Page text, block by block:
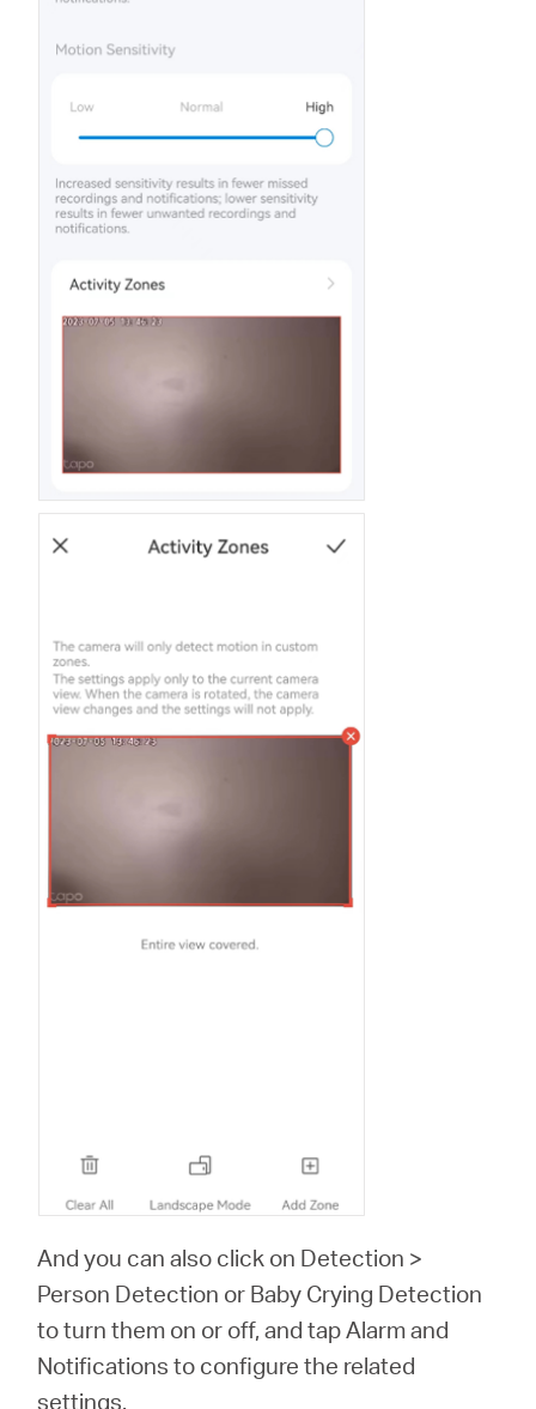
And you can also click on Detection >
Person Detection or Baby Crying Detection
to turn them on or off, and tap Alarm and
Notifications to configure the related
settings.